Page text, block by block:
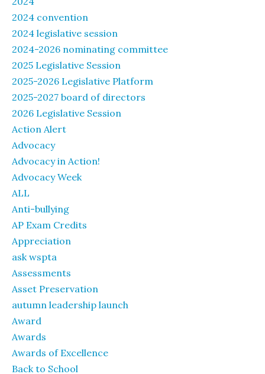
2024 convention
2024 legislative session
2024-2026 nominating committee
2025 Legislative Session
2025-2026 Legislative Platform
2025-2027 board of directors
2026 Legislative Session
Action Alert
Advocacy
Advocacy in Action!
Advocacy Week
ALL
Anti-bullying
AP Exam Credits
Appreciation
ask wspta
Assessments
Asset Preservation
autumn leadership launch
Award
Awards
Awards of Excellence
Back to School